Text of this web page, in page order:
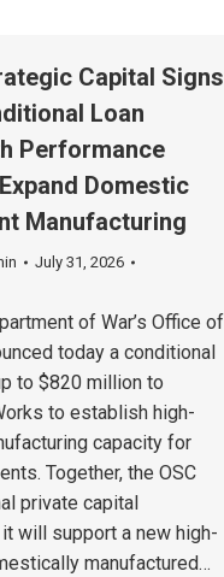
Capital Signs
Loan
Performance
Domestic
Manufacturing
July 31, 2026
of War’s Office of
today a conditional
to $820 million to
to establish high-
capacity for
Together, the OSC
private capital
will support a new high-
manufactured…